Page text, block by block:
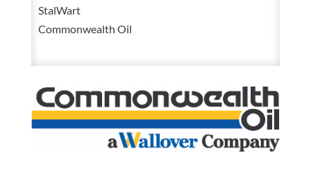
Waylube
Lube
StalWart
Commonwealth Oil